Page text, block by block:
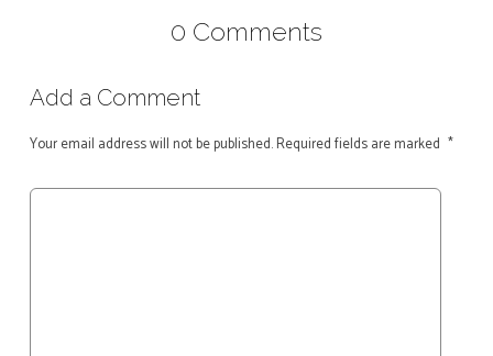
0 Comments
Add a Comment
Your email address will not be published.Required fields are marked *